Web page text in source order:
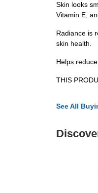
Skin looks
Vitamin E,
Radiance is
skin health.
Helps
THIS
See All